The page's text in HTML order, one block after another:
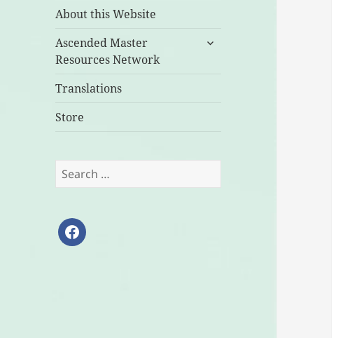
About this Website
Ascended Master
Resources Network
expand
Translations
Store
Search
for:
facebook